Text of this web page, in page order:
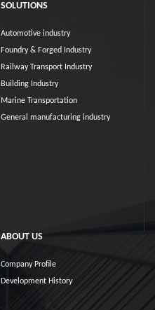
SOLUTIONS
Automotive industry
Foundry & Forged Industry
Railway Transport Industry
Building Industry
Marine Transportation
General manufacturing industry
ABOUT US
Company Profile
Development History